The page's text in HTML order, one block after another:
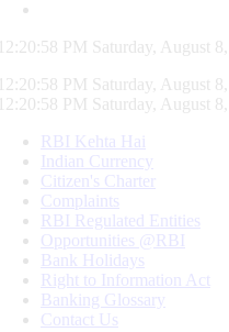
12:20:59 PM Saturday, August
12:20:59 PM Saturday, August
12:20:59 PM Saturday, August
RBI Kehta Hai
Indian Currency
Citizen's Charter
Complaints
RBI Regulated Entities
Opportunities @RBI
Bank Holidays
Right to Information Act
Banking Glossary
Contact Us